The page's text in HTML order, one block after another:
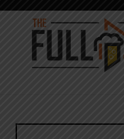
Skip
content